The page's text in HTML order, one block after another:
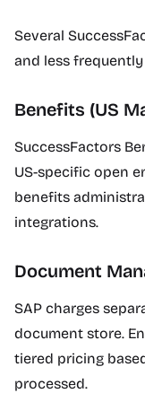
Several
and less
Benefits (US
SuccessFactors
US-specific open
benefits
integrations.
Document
SAP charges
document store.
tiered pricing
processed.